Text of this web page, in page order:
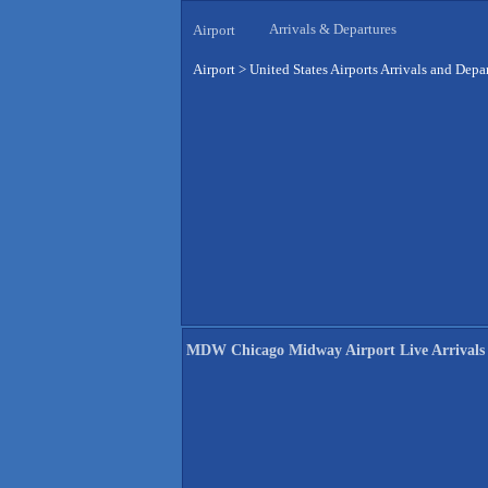
Airport Arrivals & Departures
Airport > United States Airports Arrivals and
MDW Chicago Midway Airport Live Arrivals